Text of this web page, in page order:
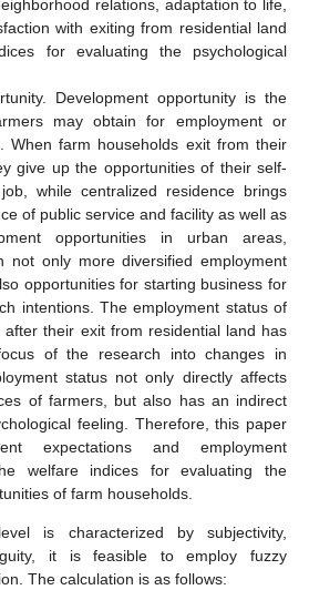
relations, adaptation to life,
with exiting from residential land
for evaluating the psychological
Development opportunity is the
may obtain for employment or
When farm households exit from their
give up the opportunities of their self-
while centralized residence brings
of public service and facility as well as
opportunities in urban areas,
not only more diversified employment
opportunities for starting business for
intentions. The employment status of
their exit from residential land has
of the research into changes in
status not only directly affects
of farmers, but also has an indirect
feeling. Therefore, this paper
expectations and employment
welfare indices for evaluating the
of farm households.
is characterized by subjectivity,
it is feasible to employ fuzzy
The calculation is as follows: